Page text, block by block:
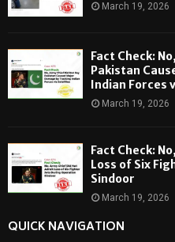
March 19, 2026
Fact Check:
Pakistan
Indian Forces
March 19, 2026
Fact Check:
Loss of Six
Sindoor
March 19, 2026
QUICK NAVIGATION